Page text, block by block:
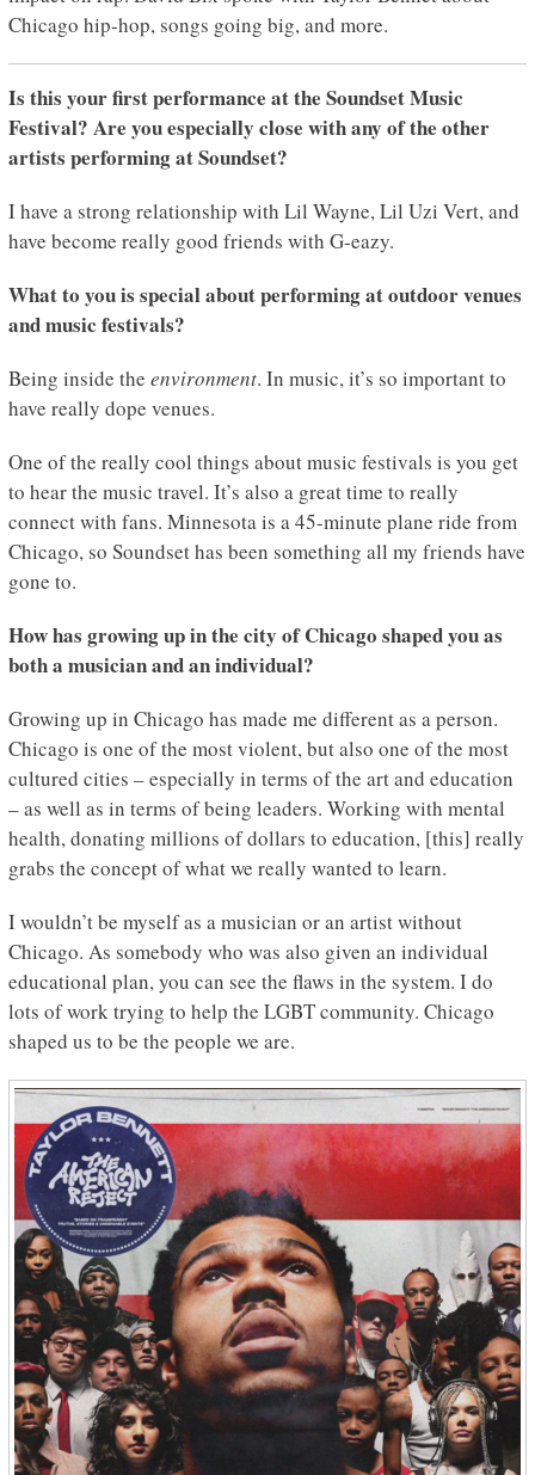
Chicago hip-hop, songs going big, and more.
Is this your first performance at the Soundset Music
Festival? Are you especially close with any of the other
artists performing at Soundset?
I have a strong relationship with Lil Wayne, Lil Uzi Vert, and
have become really good friends with G-eazy.
What to you is special about performing at outdoor venues
and music festivals?
Being inside the environment. In music, it’s so important to
have really dope venues.
One of the really cool things about music festivals is you get
to hear the music travel. It’s also a great time to really
connect with fans. Minnesota is a 45-minute plane ride from
Chicago, so Soundset has been something all my friends have
gone to.
How has growing up in the city of Chicago shaped you as
both a musician and an individual?
Growing up in Chicago has made me different as a person.
Chicago is one of the most violent, but also one of the most
cultured cities – especially in terms of the art and education
– as well as in terms of being leaders. Working with mental
health, donating millions of dollars to education, [this] really
grabs the concept of what we really wanted to learn.
I wouldn’t be myself as a musician or an artist without
Chicago. As somebody who was also given an individual
educational plan, you can see the flaws in the system. I do
lots of work trying to help the LGBT community. Chicago
shaped us to be the people we are.